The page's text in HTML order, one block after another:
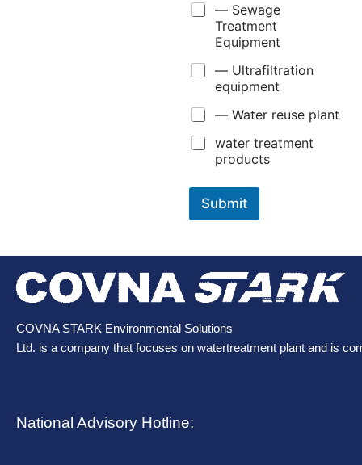
— Sewage
Treatment
Equipment
— Ultrafiltration
equipment
— Water reuse plant
water treatment
products
Submit
COVNA STARK Environmental Solutions
Ltd. is a company that focuses on watertreatment plant and is
National Advisory Hotline: